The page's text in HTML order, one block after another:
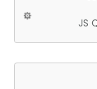
JS